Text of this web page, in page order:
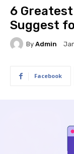
6
Suggest
By Admin
Facebook